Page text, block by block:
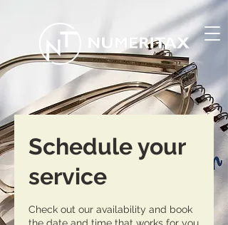
Schedule your
service
Check out our availability and book